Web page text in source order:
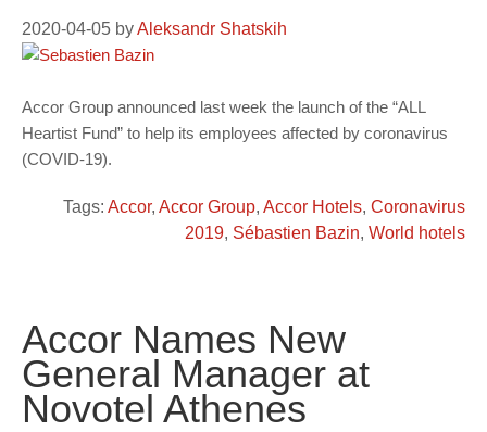
2020-04-05 byAleksandr Shatskih
Accor Group announced last week the launch of the “ALL
Heartist Fund” to help its employees affected by coronavirus
(COVID-19).
Tags: Accor, Accor Group, Accor Hotels, Coronavirus
2019, Sébastien Bazin, World hotels
Accor Names New
General Manager at
Novotel Athenes